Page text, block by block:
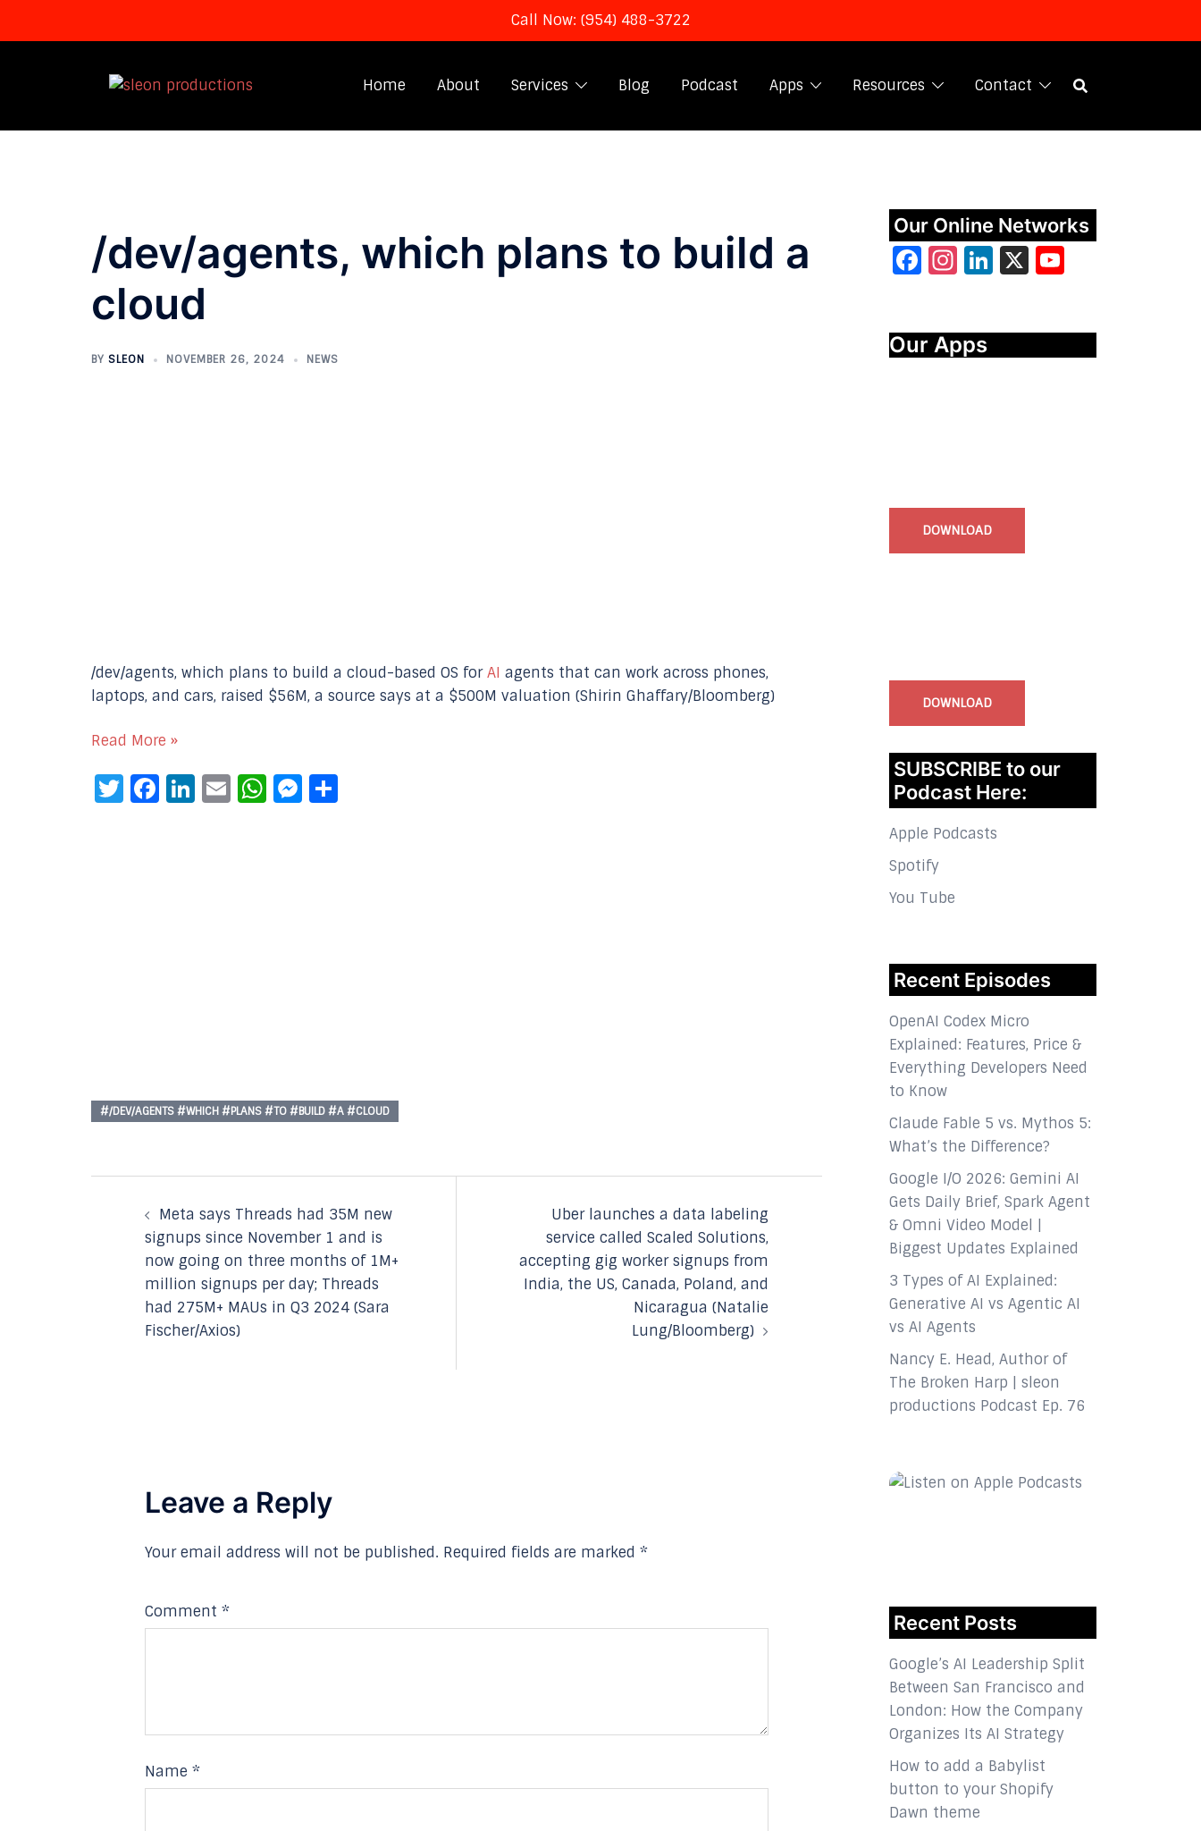
Call Now: (954) 488-3722
Home About Services Blog Podcast Apps Resources Contact
/dev/agents, which plans to build a
cloud
BY SLEON NOVEMBER 26, 2024 NEWS
/dev/agents, which plans to build a cloud-based OS forAI agents that can work across phones,
laptops, and cars, raised $56M, a source says at a $500M valuation (Shirin Ghaffary/Bloomberg)
Read More »
Twitter
Facebook
LinkedIn
EmailWhatsApp
Messenger
#/DEV/AGENTS #WHICH #PLANS #TO #BUILD #A #CLOUD
Post
navigation
Meta says Threads had 35M new
signups since November 1 and is
now going on three months of 1M+
million signups per day; Threads
had 275M+ MAUs in Q3 2024 (Sara
Fischer/Axios)
Uber launches a data labeling
service called Scaled Solutions,
accepting gig worker signups from
India, the US, Canada, Poland, and
Nicaragua (Natalie
Lung/Bloomberg)
Leave a Reply
Your email address will not be published. Required fields are marked *
Comment *
Name *
Our Online Networks
Facebook
Instagram
LinkedIn
X YouTube
Our Apps
DOWNLOAD
DOWNLOAD
SUBSCRIBE to our
Podcast Here:
Apple Podcasts
Spotify
You Tube
Recent Episodes
OpenAI Codex Micro
Explained: Features, Price &
Everything Developers Need
to Know
Claude Fable 5 vs. Mythos 5:
What’s the Difference?
Google I/O 2026: Gemini AI
Gets Daily Brief, Spark Agent
& Omni Video Model |
Biggest Updates Explained
3 Types of AI Explained:
Generative AI vs Agentic AI
vs AI Agents
Nancy E. Head, Author of
The Broken Harp | sleon
productions Podcast Ep. 76
Recent Posts
Google’s AI Leadership Split
Between San Francisco and
London: How the Company
Organizes Its AI Strategy
How to add a Babylist
button to your Shopify
Dawn theme